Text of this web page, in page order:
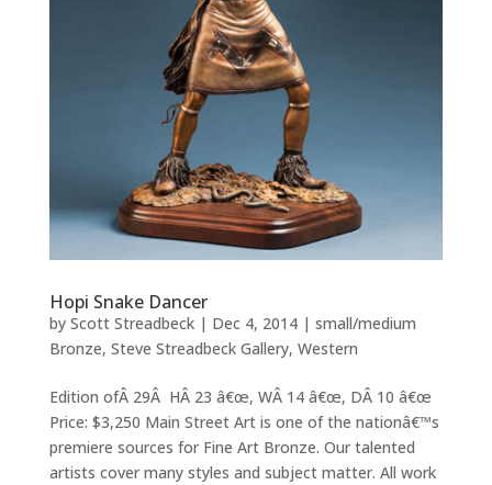
Hopi Snake Dancer
by Scott Streadbeck| Dec 4, 2014| small/medium
Bronze, Steve Streadbeck Gallery, Western
Edition ofÂ 29Â HÂ 23 â€œ, WÂ 14 â€œ, DÂ 10 â€œ
Price: $3,250 Main Street Art is one of the nationâ€™s
premiere sources for Fine Art Bronze. Our talented
artists cover many styles and subject matter. All work